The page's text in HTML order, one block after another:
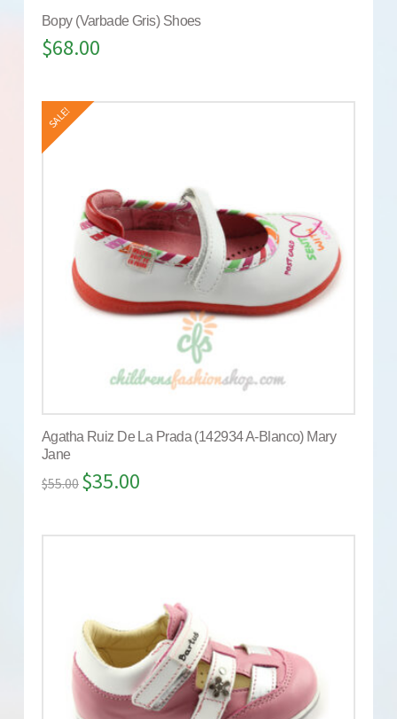
Bopy (Varbade Gris) Shoes
$68.00
SALE!
Agatha Ruiz De La Prada (142934 A-Blanco) Mary
Jane
$55.00 $35.00